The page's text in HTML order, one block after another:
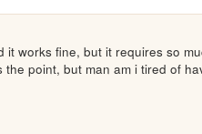
it works fine, but it requires so
the point, but man am i tired of